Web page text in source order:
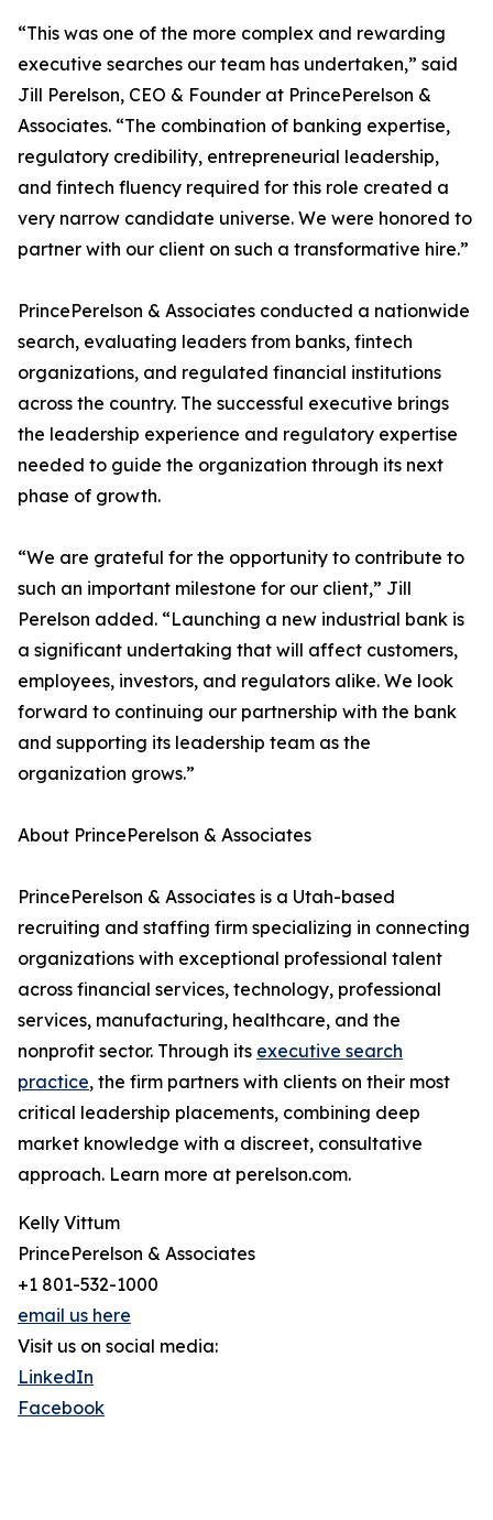
“This was one of the more complex and rewarding
executive searches our team has undertaken,” said
Jill Perelson, CEO & Founder at PrincePerelson &
Associates. “The combination of banking expertise,
regulatory credibility, entrepreneurial leadership,
and fintech fluency required for this role created a
very narrow candidate universe. We were honored to
partner with our client on such a transformative hire.”
PrincePerelson & Associates conducted a nationwide
search, evaluating leaders from banks, fintech
organizations, and regulated financial institutions
across the country. The successful executive brings
the leadership experience and regulatory expertise
needed to guide the organization through its next
phase of growth.
“We are grateful for the opportunity to contribute to
such an important milestone for our client,” Jill
Perelson added. “Launching a new industrial bank is
a significant undertaking that will affect customers,
employees, investors, and regulators alike. We look
forward to continuing our partnership with the bank
and supporting its leadership team as the
organization grows.”
About PrincePerelson & Associates
PrincePerelson & Associates is a Utah-based
recruiting and staffing firm specializing in connecting
organizations with exceptional professional talent
across financial services, technology, professional
services, manufacturing, healthcare, and the
nonprofit sector. Through its executive search
practice, the firm partners with clients on their most
critical leadership placements, combining deep
market knowledge with a discreet, consultative
approach. Learn more at perelson.com.
Kelly Vittum
PrincePerelson & Associates
+1 801-532-1000
email us here
Visit us on social media:
LinkedIn
Facebook